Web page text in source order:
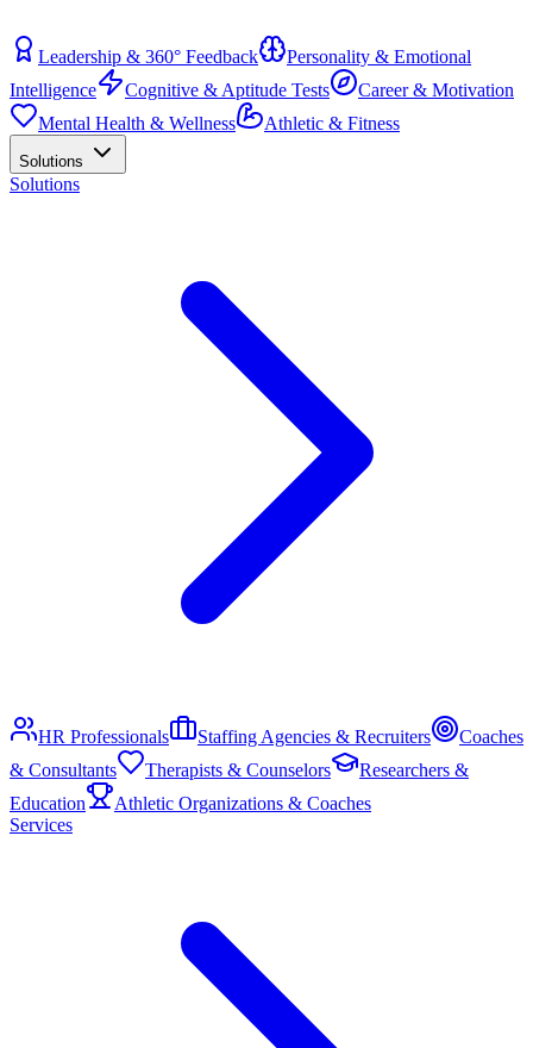
Leadership & 360° Feedback
Personality & Emotional
Intelligence
Cognitive & Aptitude Tests
Career & Motivation
Mental Health & Wellness
Athletic & Fitness
Solutions
Solutions
HR Professionals Staffing Agencies & Recruiters
Coaches
& Consultants
Therapists & Counselors
Researchers &
Education
Athletic Organizations & Coaches
Services